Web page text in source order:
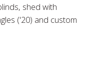
shed with
('20) and custom